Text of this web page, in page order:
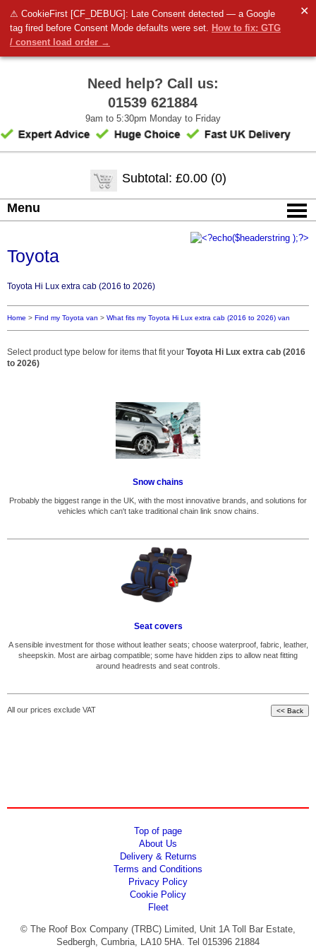
⚠ CookieFirst [CF_DEBUG]: Late Consent detected — a Google
tag fired before Consent Mode defaults were set. How to fix: GTG
/ consent load order →
✕
Need help? Call us:
01539 621884
9am to 5:30pm Monday to Friday
Subtotal: £0.00 (0)
Menu
Toyota
Toyota Hi Lux extra cab (2016 to 2026)
Home > Find my Toyota van > What fits my Toyota Hi Lux extra cab (2016 to 2026) van
Select product type below for items that fit your Toyota Hi Lux extra cab (2016
to 2026)
Snow chains
Probably the biggest range in the UK, with the most innovative brands, and solutions for
vehicles which can't take traditional chain link snow chains.
Seat covers
A sensible investment for those without leather seats; choose waterproof, fabric, leather,
sheepskin. Most are airbag compatible; some have hidden zips to allow neat fitting
around headrests and seat controls.
All our prices exclude VAT
Top of page
About Us
Delivery & Returns
Terms and Conditions
Privacy Policy
Cookie Policy
Fleet
© The Roof Box Company (TRBC) Limited, Unit 1A Toll Bar Estate,
Sedbergh, Cumbria, LA10 5HA. Tel 015396 21884